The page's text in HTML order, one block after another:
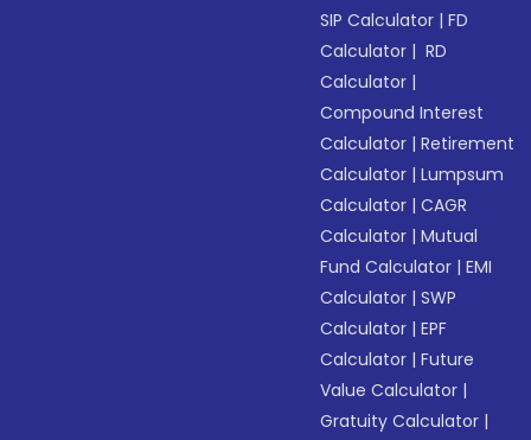
SIP Calculator |FD
Calculator | RD
Calculator |
Compound Interest
Calculator |Retirement
Calculator |Lumpsum
Calculator |CAGR
Calculator |Mutual
Fund Calculator |EMI
Calculator |SWP
Calculator |EPF
Calculator |Future
Value Calculator |
Gratuity Calculator |